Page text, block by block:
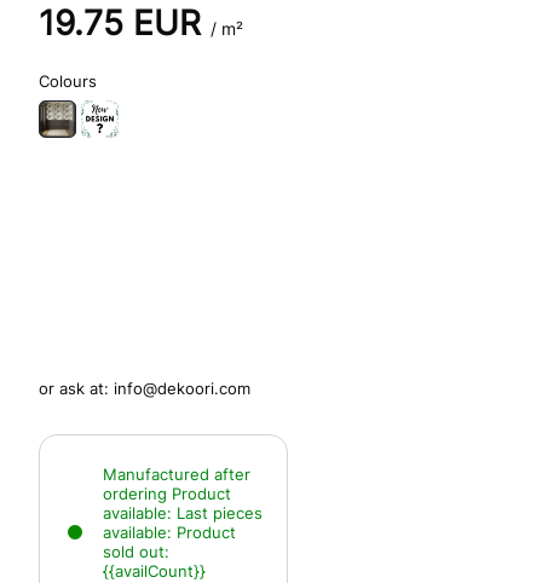
19.75 EUR / m²
Colours
or ask at: info@dekoori.com
Manufactured after
ordering Product
available: Last pieces
available: Product
sold out:
{{availCount}}